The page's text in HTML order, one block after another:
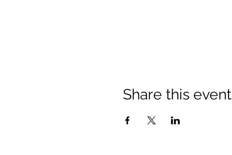
Share this event